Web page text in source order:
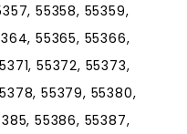
55358, 55359,
55365, 55366,
55372, 55373,
55379, 55380,
55386, 55387,